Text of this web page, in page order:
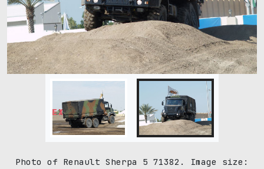
Photo of Renault Sherpa 5 71382. Image size: